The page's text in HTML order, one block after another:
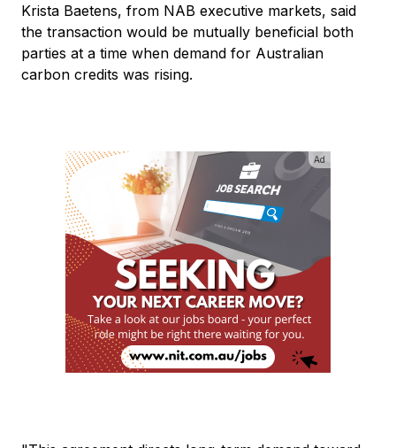
Krista Baetens, from NAB executive markets, said
the transaction would be mutually beneficial both
parties at a time when demand for Australian
carbon credits was rising.
Ad